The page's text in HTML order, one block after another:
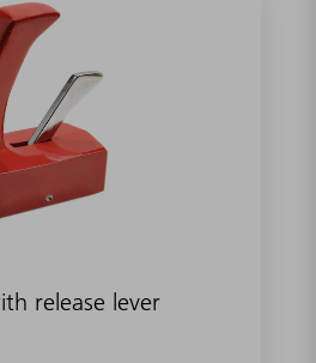
release lever